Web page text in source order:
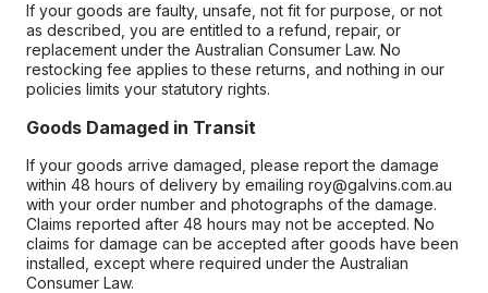
If your goods are faulty, unsafe, not fit for purpose, or not
as described, you are entitled to a refund, repair, or
replacement under the Australian Consumer Law. No
restocking fee applies to these returns, and nothing in our
policies limits your statutory rights.
Goods Damaged in Transit
If your goods arrive damaged, please report the damage
within 48 hours of delivery by emailing roy@galvins.com.au
with your order number and photographs of the damage.
Claims reported after 48 hours may not be accepted. No
claims for damage can be accepted after goods have been
installed, except where required under the Australian
Consumer Law.